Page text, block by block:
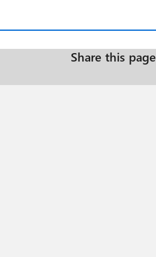
Share this page